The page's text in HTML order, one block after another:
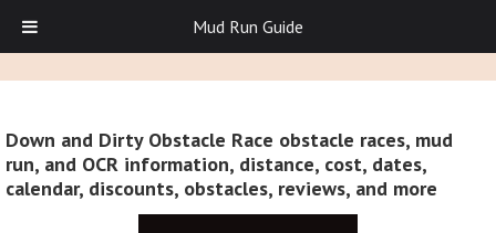
Down and Dirty Obstacle Race obstacle races, mud
run, and OCR information, distance, cost, dates,
calendar, discounts, obstacles, reviews, and more
Mud Run Guide